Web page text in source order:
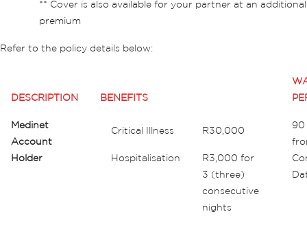
** Cover is also available for your partner at an additional
premium
Refer to the policy details below:
DESCRIPTION BENEFITS
Medinet
Account
Holder
Critical Illness R30,000
Hospitalisation
R3,000 for
3 (three)
consecutive
nights
90